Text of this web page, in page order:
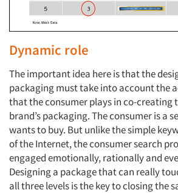
Dynamic role
The important idea here is that the
packaging must take into account the
that the consumer plays in co-creating
brand’s packaging. The consumer is a
wants to buy. But unlike the simple
of the Internet, the consumer search
engaged emotionally, rationally and
Designing a package that can really
all three levels is the key to closing the